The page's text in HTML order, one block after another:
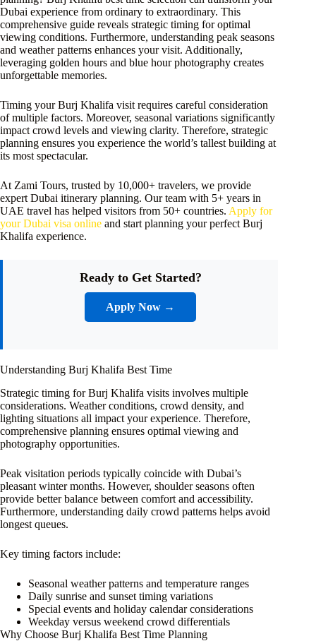
Dubai experience from ordinary to extraordinary. This
comprehensive guide reveals strategic timing for optimal
viewing conditions. Furthermore, understanding peak seasons
and weather patterns enhances your visit. Additionally,
leveraging golden hours and blue hour photography creates
unforgettable memories.
Timing your Burj Khalifa visit requires careful consideration
of multiple factors. Moreover, seasonal variations significantly
impact crowd levels and viewing clarity. Therefore, strategic
planning ensures you experience the world’s tallest building at
its most spectacular.
At Zami Tours, trusted by 10,000+ travelers, we provide
expert Dubai itinerary planning. Our team with 5+ years in
UAE travel has helped visitors from 50+ countries. Apply for
your Dubai visa online and start planning your perfect Burj
Khalifa experience.
Ready to Get Started?
Apply Now →
Understanding Burj Khalifa Best Time
Strategic timing for Burj Khalifa visits involves multiple
considerations. Weather conditions, crowd density, and
lighting situations all impact your experience. Therefore,
comprehensive planning ensures optimal viewing and
photography opportunities.
Peak visitation periods typically coincide with Dubai’s
pleasant winter months. However, shoulder seasons often
provide better balance between comfort and accessibility.
Furthermore, understanding daily crowd patterns helps avoid
longest queues.
Key timing factors include:
Seasonal weather patterns and temperature ranges
Daily sunrise and sunset timing variations
Special events and holiday calendar considerations
Weekday versus weekend crowd differentials
Why Choose Burj Khalifa Best Time Planning